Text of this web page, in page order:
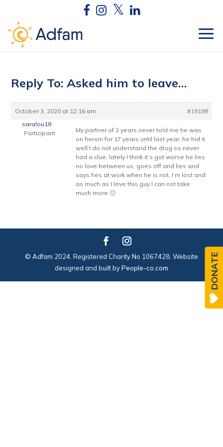
Reply To: Asked him to leave…
October 3, 2020 at 12:16 am
#19198
saralou18
Participant
My partner of 2 years never told me he was
on heroin for 17 years until last year, he hid it
well I do not understand the drug so never
had a clue, lately I think it’s got worse he lies
no love between us, goes off and lies and
says hes at work when he is not, I’m lost and
as much as I love this guy I can not take
much more 🙁
© Adfam 2024. Registered Charity No 1067428. Website
designed and built byPeople-co.com DONATE